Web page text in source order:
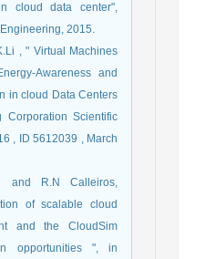
cloud data center",
2015.
, " Virtual Machines
Awareness and
in cloud Data Centers
Scientific
, ID 5612039 , March
and R.N Calleiros,
of scalable cloud
and the CloudSim
opportunities ", in